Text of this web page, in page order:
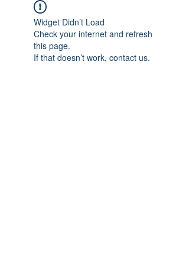
Widget Didn’t Load
Check your internet and refresh
this page.
If that doesn’t work, contact us.